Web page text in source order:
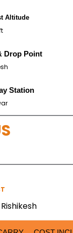
Altitude
Drop Point
Station